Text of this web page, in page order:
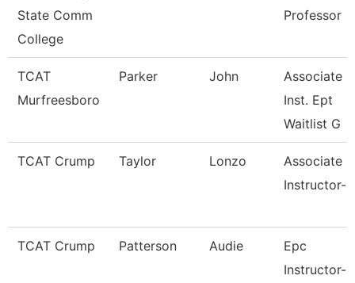
State Comm
College
Professor
TCAT
Murfreesboro
Parker John
Associate
Inst. Ept
Waitlist G
TCAT Crump Taylor Lonzo
Associate
Instructor-
TCAT Crump Patterson Audie
Epc
Instructor-